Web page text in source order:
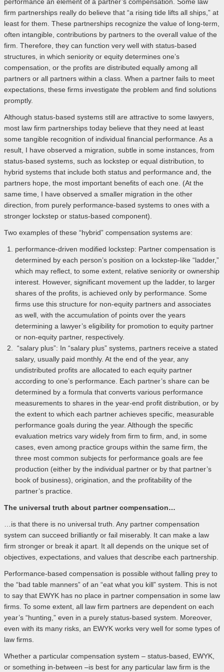
performance an element of a partner’s compensation. Some law
firm partnerships really do believe that “a rising tide lifts all ships,” at
least for them. These partnerships recognize the value of long-term,
often intangible, contributions by partners to the overall value of the
firm. Therefore, they can function very well with status-based
structures, in which seniority or equity determines one’s
compensation, or the profits are distributed equally among all
partners or all partners within a class. When a partner fails to meet
expectations, these firms investigate the problem and find solutions
promptly.
Although status-based systems still are attractive to some lawyers,
most law firm partnerships today believe that they need at least
some tangible recognition of individual financial performance. As a
result, I have observed a migration, subtle in some instances, from
status-based systems, such as lockstep or equal distribution, to
hybrid systems that include both status and performance and, the
partners hope, the most important benefits of each one. (At the
same time, I have observed a smaller migration in the other
direction, from purely performance-based systems to ones with a
stronger lockstep or status-based component).
Two examples of these “hybrid” compensation systems are:
performance-driven modified lockstep: Partner compensation is
determined by each person’s position on a lockstep-like “ladder,”
which may reflect, to some extent, relative seniority or ownership
interest. However, significant movement up the ladder, to larger
shares of the profits, is achieved only by performance. Some
firms use this structure for non-equity partners and associates
as well, with the accumulation of points over the years
determining a lawyer’s eligibility for promotion to equity partner
or non-equity partner, respectively.
“salary plus”: In “salary plus” systems, partners receive a stated
salary, usually paid monthly. At the end of the year, any
undistributed profits are allocated to each equity partner
according to one’s performance. Each partner’s share can be
determined by a formula that converts various performance
measurements to shares in the year-end profit distribution, or by
the extent to which each partner achieves specific, measurable
performance goals during the year. Although the specific
evaluation metrics vary widely from firm to firm, and, in some
cases, even among practice groups within the same firm, the
three most common subjects for performance goals are fee
production (either by the individual partner or by that partner’s
book of business), origination, and the profitability of the
partner’s practice.
The universal truth about partner compensation…
…is that there is no universal truth. Any partner compensation
system can succeed brilliantly or fail miserably. It can make a law
firm stronger or break it apart. It all depends on the unique set of
objectives, expectations, and values that describe each partnership.
Performance-based compensation is possible without falling prey to
the “bad table manners” of an “eat what you kill” system. This is not
to say that EWYK has no place in partner compensation in some law
firms. To some extent, all law firm partners are dependent on each
year’s “hunting,” even in a purely status-based system. Moreover,
even with its many risks, an EWYK works very well for some types of
law firms.
Whether a particular compensation system – status-based, EWYK,
or something in-between –is best for any particular law firm is the